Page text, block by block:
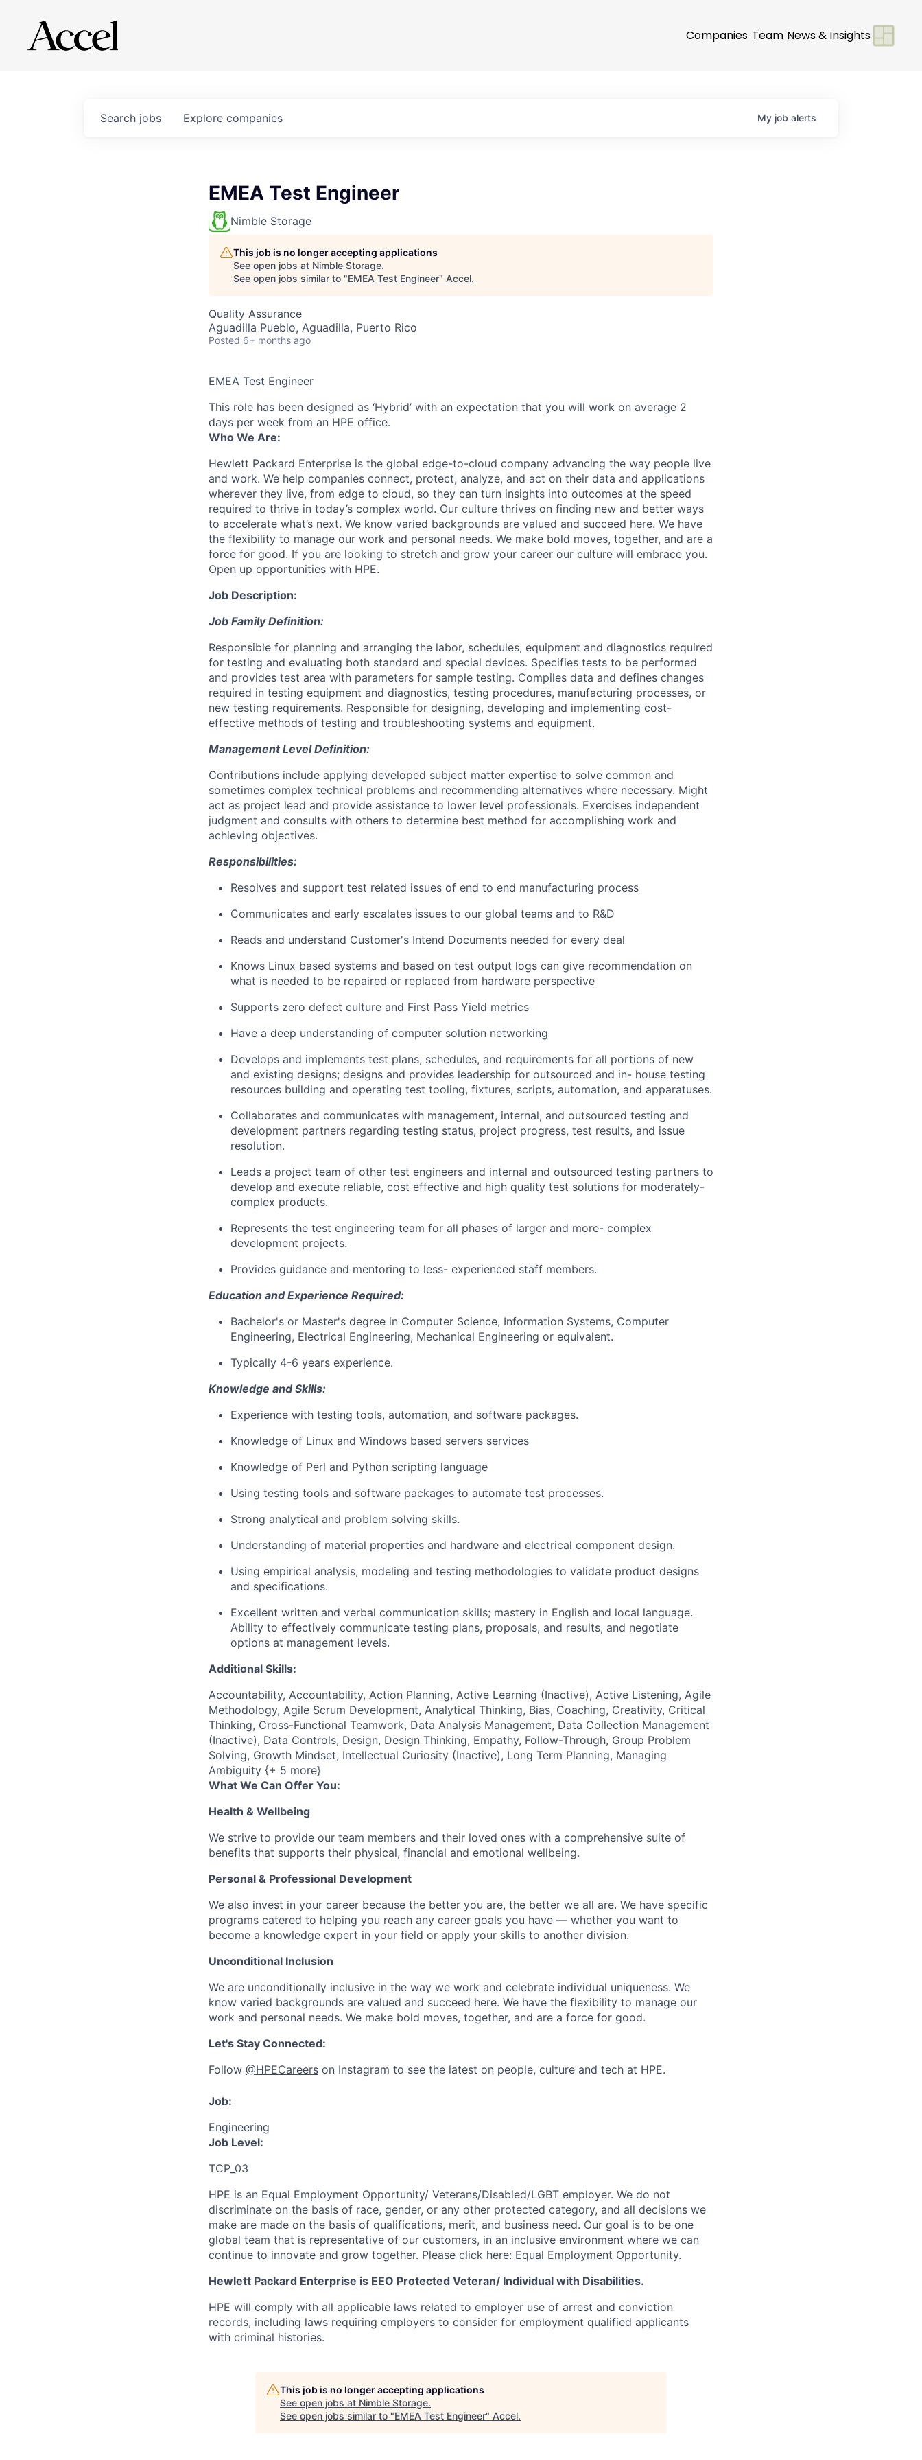
Companies Team News & Insights
Search jobs Explore companies My job alerts
EMEA Test Engineer
Nimble Storage
This job is no longer accepting applications
See open jobs at Nimble Storage.
See open jobs similar to "EMEA Test Engineer" Accel.
Quality Assurance
Aguadilla Pueblo, Aguadilla, Puerto Rico
Posted 6+ months ago
EMEA Test Engineer
This role has been designed as ‘Hybrid’ with an expectation that you will work on average 2
days per week from an HPE office.
Who We Are:
Hewlett Packard Enterprise is the global edge-to-cloud company advancing the way people live
and work. We help companies connect, protect, analyze, and act on their data and applications
wherever they live, from edge to cloud, so they can turn insights into outcomes at the speed
required to thrive in today’s complex world. Our culture thrives on finding new and better ways
to accelerate what’s next. We know varied backgrounds are valued and succeed here. We have
the flexibility to manage our work and personal needs. We make bold moves, together, and are a
force for good. If you are looking to stretch and grow your career our culture will embrace you.
Open up opportunities with HPE.
Job Description:
Job Family Definition:
Responsible for planning and arranging the labor, schedules, equipment and diagnostics required
for testing and evaluating both standard and special devices. Specifies tests to be performed
and provides test area with parameters for sample testing. Compiles data and defines changes
required in testing equipment and diagnostics, testing procedures, manufacturing processes, or
new testing requirements. Responsible for designing, developing and implementing cost-
effective methods of testing and troubleshooting systems and equipment.
Management Level Definition:
Contributions include applying developed subject matter expertise to solve common and
sometimes complex technical problems and recommending alternatives where necessary. Might
act as project lead and provide assistance to lower level professionals. Exercises independent
judgment and consults with others to determine best method for accomplishing work and
achieving objectives.
Responsibilities:
Resolves and support test related issues of end to end manufacturing process
Communicates and early escalates issues to our global teams and to R&D
Reads and understand Customer's Intend Documents needed for every deal
Knows Linux based systems and based on test output logs can give recommendation on
what is needed to be repaired or replaced from hardware perspective
Supports zero defect culture and First Pass Yield metrics
Have a deep understanding of computer solution networking
Develops and implements test plans, schedules, and requirements for all portions of new
and existing designs; designs and provides leadership for outsourced and in- house testing
resources building and operating test tooling, fixtures, scripts, automation, and apparatuses.
Collaborates and communicates with management, internal, and outsourced testing and
development partners regarding testing status, project progress, test results, and issue
resolution.
Leads a project team of other test engineers and internal and outsourced testing partners to
develop and execute reliable, cost effective and high quality test solutions for moderately-
complex products.
Represents the test engineering team for all phases of larger and more- complex
development projects.
Provides guidance and mentoring to less- experienced staff members.
Education and Experience Required:
Bachelor's or Master's degree in Computer Science, Information Systems, Computer
Engineering, Electrical Engineering, Mechanical Engineering or equivalent.
Typically 4-6 years experience.
Knowledge and Skills:
Experience with testing tools, automation, and software packages.
Knowledge of Linux and Windows based servers services
Knowledge of Perl and Python scripting language
Using testing tools and software packages to automate test processes.
Strong analytical and problem solving skills.
Understanding of material properties and hardware and electrical component design.
Using empirical analysis, modeling and testing methodologies to validate product designs
and specifications.
Excellent written and verbal communication skills; mastery in English and local language.
Ability to effectively communicate testing plans, proposals, and results, and negotiate
options at management levels.
Additional Skills:
Accountability, Accountability, Action Planning, Active Learning (Inactive), Active Listening, Agile
Methodology, Agile Scrum Development, Analytical Thinking, Bias, Coaching, Creativity, Critical
Thinking, Cross-Functional Teamwork, Data Analysis Management, Data Collection Management
(Inactive), Data Controls, Design, Design Thinking, Empathy, Follow-Through, Group Problem
Solving, Growth Mindset, Intellectual Curiosity (Inactive), Long Term Planning, Managing
Ambiguity {+ 5 more}
What We Can Offer You:
Health & Wellbeing
We strive to provide our team members and their loved ones with a comprehensive suite of
benefits that supports their physical, financial and emotional wellbeing.
Personal & Professional Development
We also invest in your career because the better you are, the better we all are. We have specific
programs catered to helping you reach any career goals you have — whether you want to
become a knowledge expert in your field or apply your skills to another division.
Unconditional Inclusion
We are unconditionally inclusive in the way we work and celebrate individual uniqueness. We
know varied backgrounds are valued and succeed here. We have the flexibility to manage our
work and personal needs. We make bold moves, together, and are a force for good.
Let's Stay Connected:
Follow @HPECareers on Instagram to see the latest on people, culture and tech at HPE.
Job:
Engineering
Job Level:
TCP_03
HPE is an Equal Employment Opportunity/ Veterans/Disabled/LGBT employer. We do not
discriminate on the basis of race, gender, or any other protected category, and all decisions we
make are made on the basis of qualifications, merit, and business need. Our goal is to be one
global team that is representative of our customers, in an inclusive environment where we can
continue to innovate and grow together. Please click here: Equal Employment Opportunity.
Hewlett Packard Enterprise is EEO Protected Veteran/ Individual with Disabilities.
HPE will comply with all applicable laws related to employer use of arrest and conviction
records, including laws requiring employers to consider for employment qualified applicants
with criminal histories.
This job is no longer accepting applications
See open jobs at Nimble Storage.
See open jobs similar to "EMEA Test Engineer" Accel.